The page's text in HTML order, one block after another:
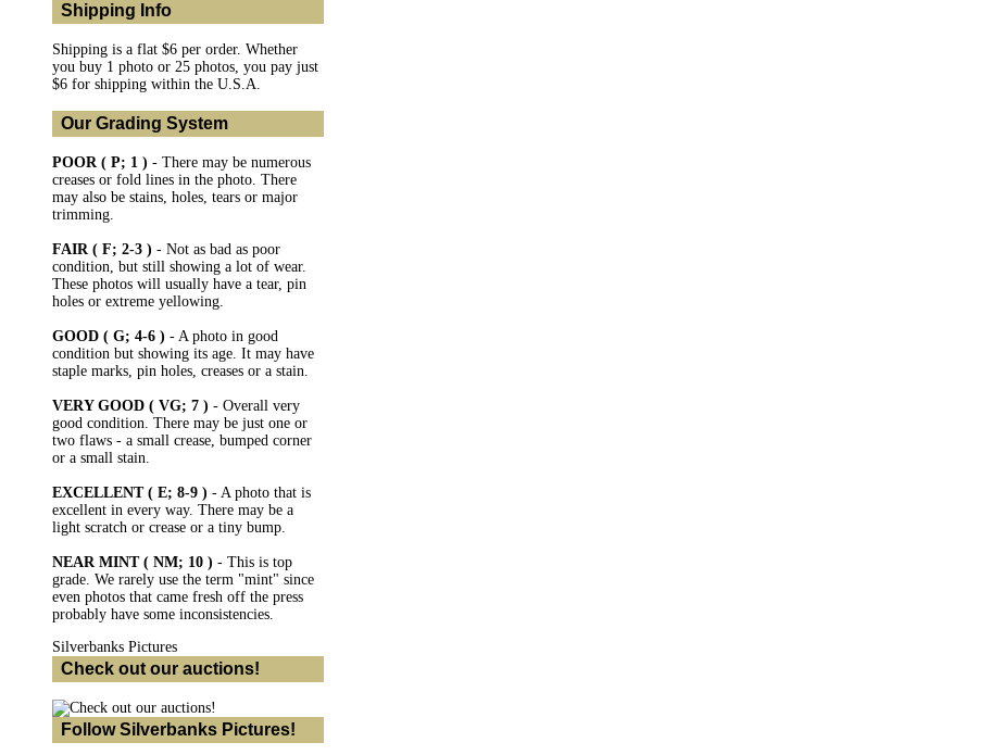
Shipping Info
Shipping is a flat $6 per order. Whether
you buy 1 photo or 25 photos, you pay just
$6 for shipping within the U.S.A.
Our Grading System
POOR ( P; 1 ) - There may be numerous
creases or fold lines in the photo. There
may also be stains, holes, tears or major
trimming.
FAIR ( F; 2-3 ) - Not as bad as poor
condition, but still showing a lot of wear.
These photos will usually have a tear, pin
holes or extreme yellowing.
GOOD ( G; 4-6 ) - A photo in good
condition but showing its age. It may have
staple marks, pin holes, creases or a stain.
VERY GOOD ( VG; 7 ) - Overall very
good condition. There may be just one or
two flaws - a small crease, bumped corner
or a small stain.
EXCELLENT ( E; 8-9 ) - A photo that is
excellent in every way. There may be a
light scratch or crease or a tiny bump.
NEAR MINT ( NM; 10 ) - This is top
grade. We rarely use the term "mint" since
even photos that came fresh off the press
probably have some inconsistencies.
Silverbanks Pictures
Check out our auctions!
Follow Silverbanks Pictures!